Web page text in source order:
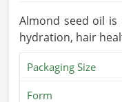
Almond seed oil
hydration, hair
Packaging Size
Form